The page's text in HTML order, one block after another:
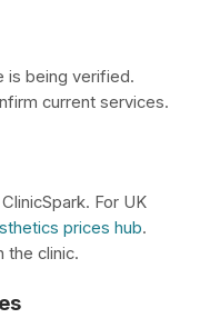
is being verified.
current services.
For UK
prices hub.
the clinic.